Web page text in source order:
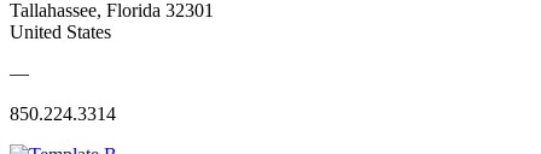
Tallahassee, Florida 32301
United States
—
850.224.3314